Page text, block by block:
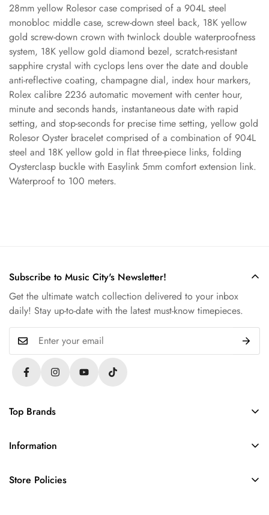
28mm yellow Rolesor case comprised of a 904L steel
monobloc middle case, screw-down steel back, 18K yellow
gold screw-down crown with twinlock double waterproofness
system, 18K yellow gold diamond bezel, scratch-resistant
sapphire crystal with cyclops lens over the date and double
anti-reflective coating, champagne dial, index hour markers,
Rolex calibre 2236 automatic movement with center hour,
minute and seconds hands, instantaneous date with rapid
setting, and stop-seconds for precise time setting, yellow gold
Rolesor Oyster bracelet comprised of a combination of 904L
steel and 18K yellow gold in flat three-piece links, folding
Oysterclasp buckle with Easylink 5mm comfort extension link.
Waterproof to 100 meters.
Top Brands
Audemars Piguet
Omega
Information
Contact Us
Store Policies
Subscribe to Music City's Newsletter!
Get the ultimate watch collection delivered to your inbox
daily! Stay up-to-date with the latest must-know timepieces.
Confirm your age
Are you 18 years old or older?
No, I'm not Yes, I am